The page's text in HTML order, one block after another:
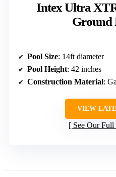
Intex Ultra
Ground
Pool Size: 14ft diameter
Pool Height: 42 inches
Construction Material:
VIEW
See Our